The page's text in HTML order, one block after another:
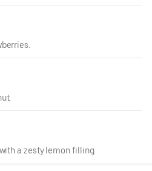
a zesty lemon filling.